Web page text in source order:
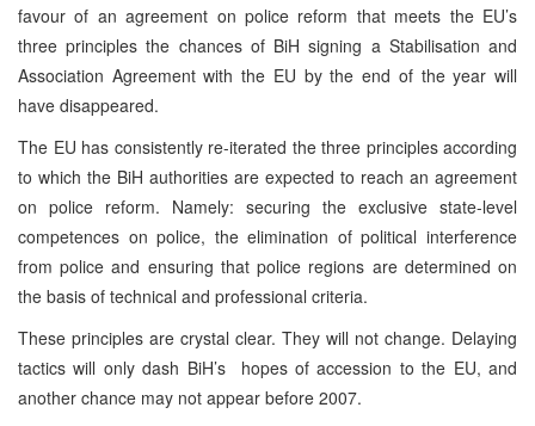
favour of an agreement on police reform that meets the EU’s
three principles the chances of BiH signing a Stabilisation and
Association Agreement with the EU by the end of the year will
have disappeared.
The EU has consistently re-iterated the three principles according
to which the BiH authorities are expected to reach an agreement
on police reform. Namely: securing the exclusive state-level
competences on police, the elimination of political interference
from police and ensuring that police regions are determined on
the basis of technical and professional criteria.
These principles are crystal clear. They will not change. Delaying
tactics will only dash BiH’s hopes of accession to the EU, and
another chance may not appear before 2007.